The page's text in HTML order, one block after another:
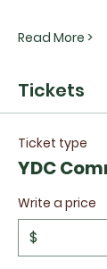
Read More >
Tickets
Ticket type
YDC
Write a price
$